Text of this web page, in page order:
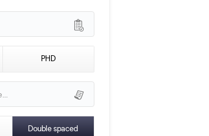
PHD
Double spaced